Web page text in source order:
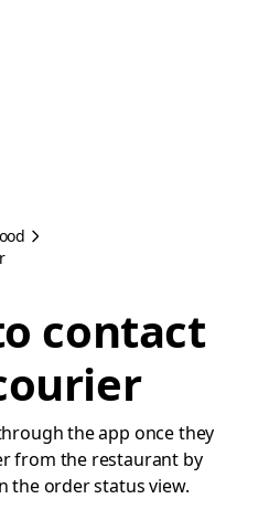
contact
the app once they
from the restaurant by
the order status view.